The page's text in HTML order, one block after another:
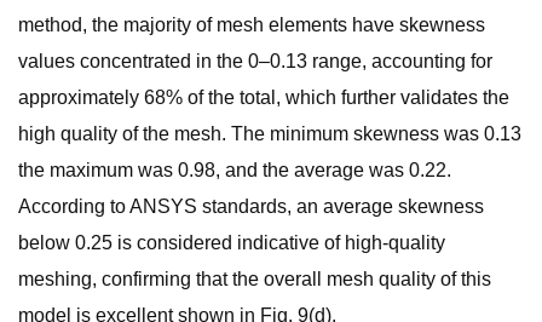
method, the majority of mesh elements have skewness
values concentrated in the 0–0.13 range, accounting for
approximately 68% of the total, which further validates the
high quality of the mesh. The minimum skewness was 0.13
the maximum was 0.98, and the average was 0.22.
According to ANSYS standards, an average skewness
below 0.25 is considered indicative of high-quality
meshing, confirming that the overall mesh quality of this
model is excellent shown in Fig. 9(d).